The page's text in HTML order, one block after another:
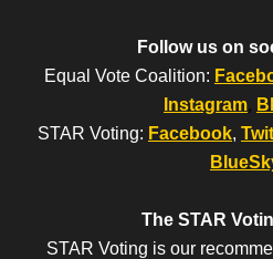
Follow us on
Equal Vote Coalition:
Instagram,
STAR Voting: Facebook,
The STAR
STAR Voting is our